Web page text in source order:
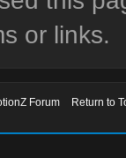
or links.
Forum
Return to